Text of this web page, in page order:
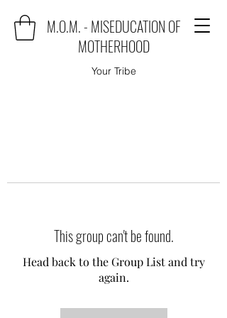
M.O.M. - MISEDUCATION OF
MOTHERHOOD
Your Tribe
This group can't be found.
Head back to the Group List and try
again.